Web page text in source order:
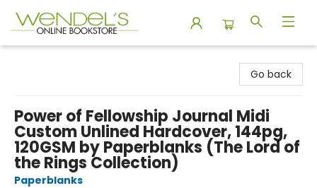
Go back
Power of Fellowship Journal Midi
Custom Unlined Hardcover, 144pg,
120GSM by Paperblanks (The Lord of
the Rings Collection)
Paperblanks